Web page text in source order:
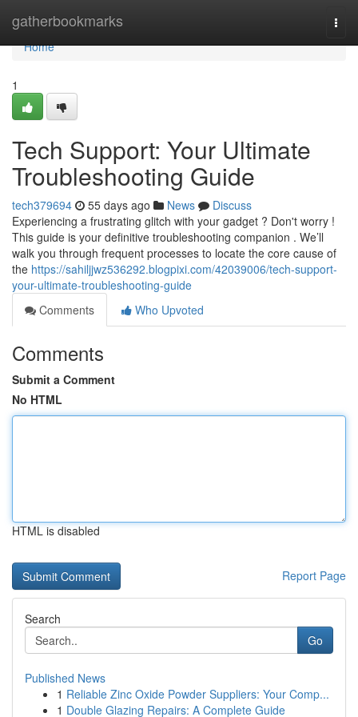
gatherbookmarks
Home
Home
1
Tech Support: Your Ultimate
Troubleshooting Guide
tech379694 55 days ago News
Discuss
Experiencing a frustrating glitch with your gadget ? Don't worry !
This guide is your definitive troubleshooting companion . We’ll
walk you through frequent processes to locate the core cause of
the https://sahiljjwz536292.blogpixi.com/42039006/tech-support-
your-ultimate-troubleshooting-guide
Comments
Who Upvoted
Comments
Submit a Comment
No HTML
HTML is disabled
Report Page
Search
Go
Published News
1 Reliable Zinc Oxide Powder Suppliers: Your Comp...
1 Double Glazing Repairs: A Complete Guide